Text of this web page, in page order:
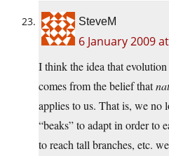
SteveM
6 January 2009
I think the idea that
comes from the belief that
applies to us. That is, we no
“beaks” to adapt in order to
to reach tall branches, etc.